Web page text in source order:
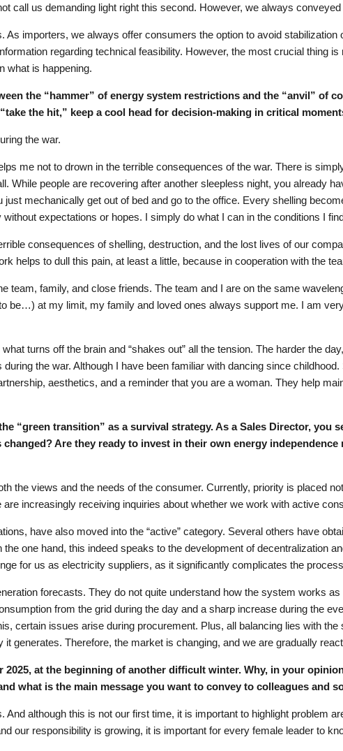
call us demanding light right this second. However, we always
As importers, we always offer consumers the option to avoid stabilization
regarding technical feasibility. However, the most crucial thing
what is happening.
the “hammer” of energy system restrictions and the “anvil” of
the hit,” keep a cool head for decision-making in critical
the war.
me not to drown in the terrible consequences of the war. There is
While people are recovering after another sleepless night, you already
mechanically get out of bed and go to the office. Every shelling
expectations or hopes. I simply do what I can in the conditions I
consequences of shelling, destruction, and the lost lives of our
helps to dull this pain, at least a little, because in cooperation with the
team, family, and close friends. The team and I are on the same
be…) at my limit, my family and loved ones always support me. I am
turns off the brain and “shakes out” all the tension. The harder the
the war. Although I have been familiar with dancing since
aesthetics, and a reminder that you are a woman. They help
“green transition” as a survival strategy. As a Sales Director, you
Are they ready to invest in their own energy
the views and the needs of the consumer. Currently, priority is placed
increasingly receiving inquiries about whether we work with active
have also moved into the “active” category. Several others have
one hand, this indeed speaks to the development of decentralization
for us as electricity suppliers, as it significantly complicates the
forecasts. They do not quite understand how the system works
from the grid during the day and a sharp increase during the
certain issues arise during procurement. Plus, all balancing lies with the
generates. Therefore, the market is changing, and we are gradually
2025, at the beginning of another difficult winter. Why, in your
what is the main message you want to convey to colleagues and
And although this is not our first time, it is important to highlight problem
our responsibility is growing, it is important for every female leader to